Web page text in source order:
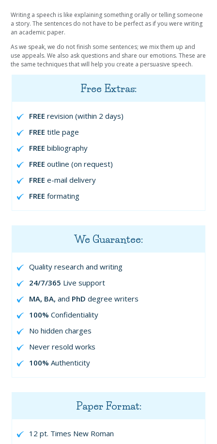
Writing a speech is like explaining something orally or telling someone
a story. The sentences do not have to be perfect as if you were writing
an academic paper.
As we speak, we do not finish some sentences; we mix them up and
use appeals. We also ask questions and share our emotions. These are
the same techniques that will help you create a persuasive speech.
Free Extras:
FREE revision (within 2 days)
FREE title page
FREE bibliography
FREE outline (on request)
FREE e-mail delivery
FREE formating
We Guarantee:
Quality research and writing
24/7/365 Live support
MA, BA, and PhD degree writers
100% Confidentiality
No hidden charges
Never resold works
100% Authenticity
Paper Format:
12 pt. Times New Roman